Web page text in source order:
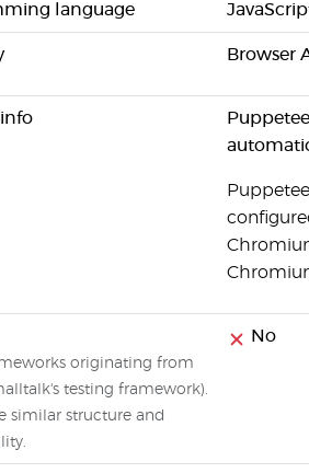
language
Browser
originating from
testing framework).
similar structure and
No